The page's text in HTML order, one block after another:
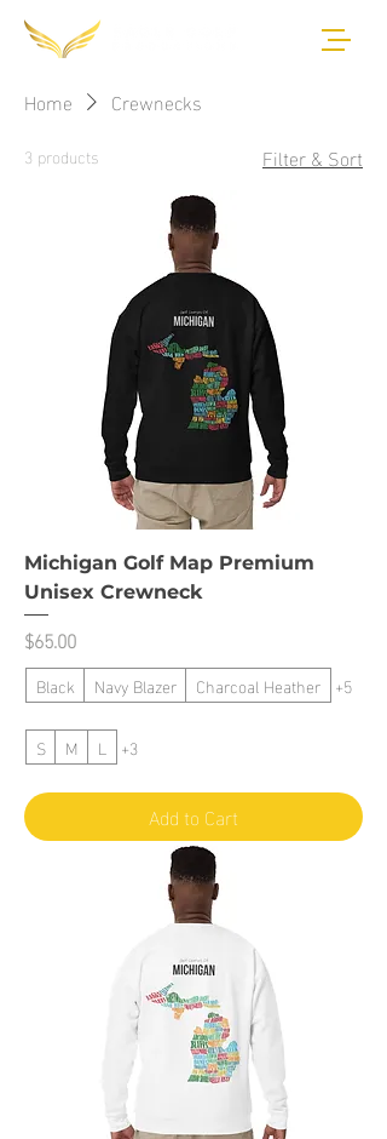
Home Crewnecks
3 products Filter & Sort
Michigan Golf Map Premium
Unisex Crewneck
Price
$65.00
Black Navy Blazer Charcoal Heather +5
S M L +3
Add to Cart